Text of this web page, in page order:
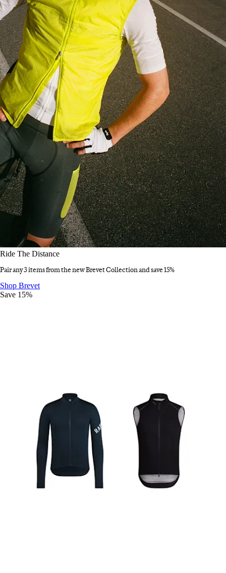
Ride The Distance
Pair any 3 items from the new Brevet Collection and save 15%
Ride The Distance
Shop Brevet
Save 15%